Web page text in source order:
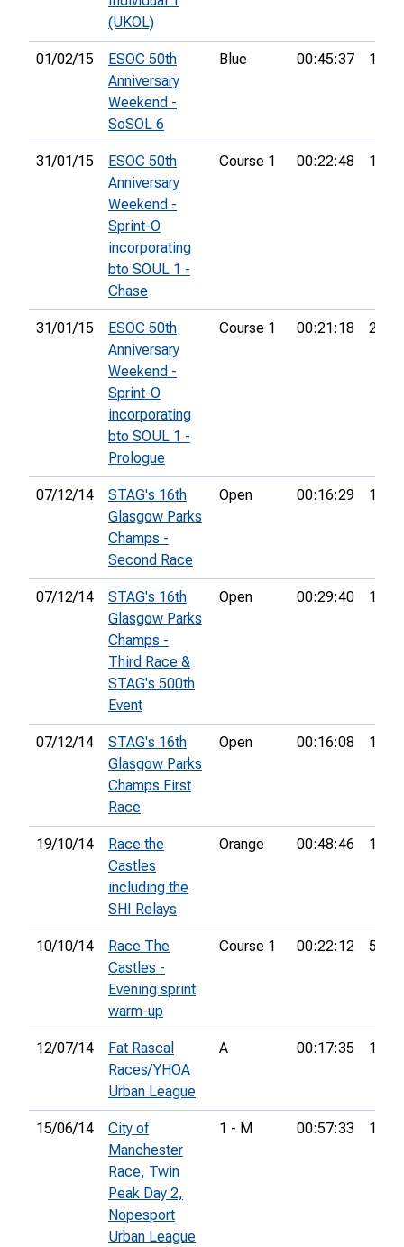
(UKOL)
01/02/15
ESOC 50th
Anniversary
Weekend -
SoSOL 6
Blue 00:45:37 11th
31/01/15
ESOC 50th
Anniversary
Weekend -
Sprint-O
incorporating
bto SOUL 1 -
Chase
Course 1 00:22:48 18th
31/01/15
ESOC 50th
Anniversary
Weekend -
Sprint-O
incorporating
bto SOUL 1 -
Prologue
Course 1 00:21:18 23rd
07/12/14
STAG's 16th
Glasgow Parks
Champs -
Second Race
Open 00:16:29 17th
07/12/14
STAG's 16th
Glasgow Parks
Champs -
Third Race &
STAG's 500th
Event
Open 00:29:40 11th
07/12/14
STAG's 16th
Glasgow Parks
Champs First
Race
Open 00:16:08 17th
19/10/14
Race the
Castles
including the
SHI Relays
Orange 00:48:46 14th
10/10/14
Race The
Castles -
Evening sprint
warm-up
Course 1 00:22:12 51st
12/07/14
Fat Rascal
Races/YHOA
Urban League
A 00:17:35 10th
15/06/14
City of
Manchester
Race, Twin
Peak Day 2,
Nopesport
Urban League
1 - M 00:57:33 15th